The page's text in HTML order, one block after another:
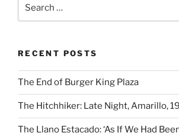
for:
RECENT POSTS
The End of Burger King Plaza
The Hitchhiker: Late Night, Amarillo,
The Llano Estacado: ‘As If We Had